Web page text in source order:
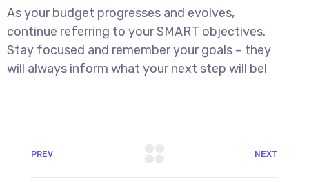
As your budget progresses and evolves,
continue referring to your SMART objectives.
Stay focused and remember your goals – they
will always inform what your next step will be!
PREV NEXT